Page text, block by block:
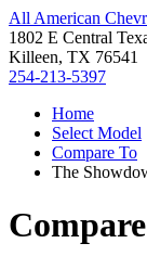
All American
1802 E Central
Killeen, TX 76541
254-213-5397
Home
Select Model
Compare To
The